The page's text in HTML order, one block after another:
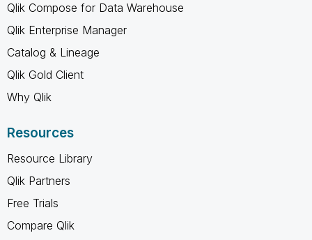
Qlik Compose for Data Warehouse
Qlik Enterprise Manager
Catalog & Lineage
Qlik Gold Client
Why Qlik
Resources
Resource Library
Qlik Partners
Free Trials
Compare Qlik